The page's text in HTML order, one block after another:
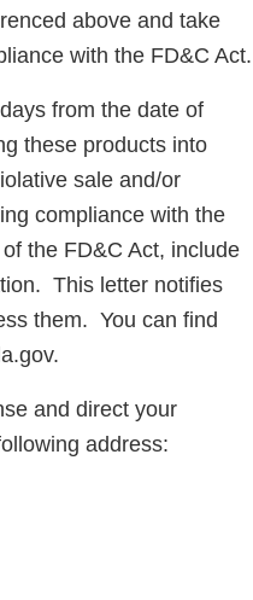
above and take
with the FD&C Act.
from the date of
these products into
sale and/or
compliance with the
the FD&C Act, include
This letter notifies
them. You can find
and direct your
address: